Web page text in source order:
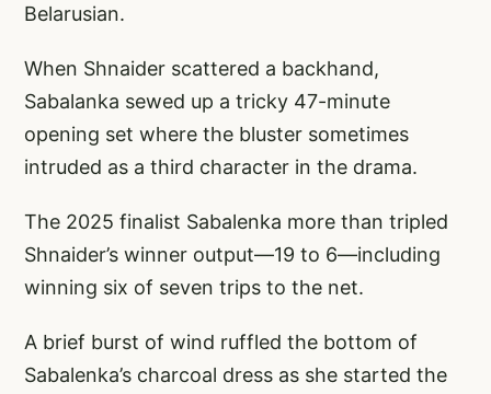
Belarusian.
When Shnaider scattered a backhand,
Sabalanka sewed up a tricky 47-minute
opening set where the bluster sometimes
intruded as a third character in the drama.
The 2025 finalist Sabalenka more than tripled
Shnaider’s winner output—19 to 6—including
winning six of seven trips to the net.
A brief burst of wind ruffled the bottom of
Sabalenka’s charcoal dress as she started the